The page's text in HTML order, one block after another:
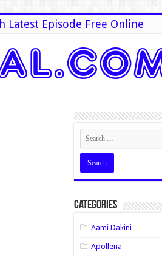
Latest Episode Free Online
Categories
Aami Dakini
Apollena